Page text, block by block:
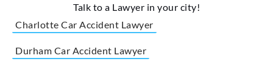
Talk to a Lawyer in your city!
Charlotte Car Accident Lawyer
Durham Car Accident Lawyer